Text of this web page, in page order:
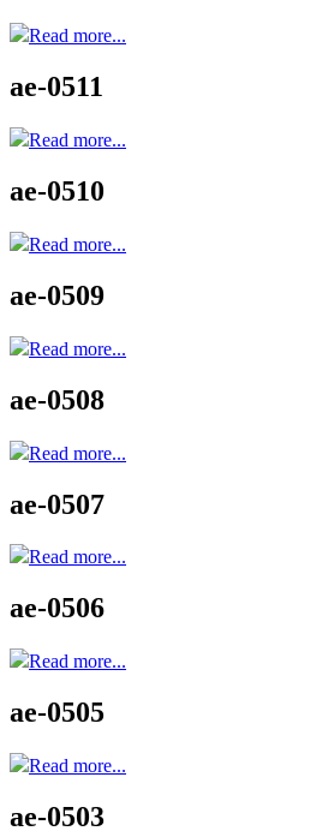
Read more...
ae-0511
Read more...
ae-0510
Read more...
ae-0509
Read more...
ae-0508
Read more...
ae-0507
Read more...
ae-0506
Read more...
ae-0505
Read more...
ae-0503